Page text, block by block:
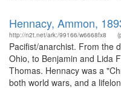
Hennacy, Ammon,
http://n2t.net/ark:/99166/w6668fx8
Pacifist/anarchist. From the
Ohio, to Benjamin and Lida
Thomas. Hennacy was a
both world wars, and a